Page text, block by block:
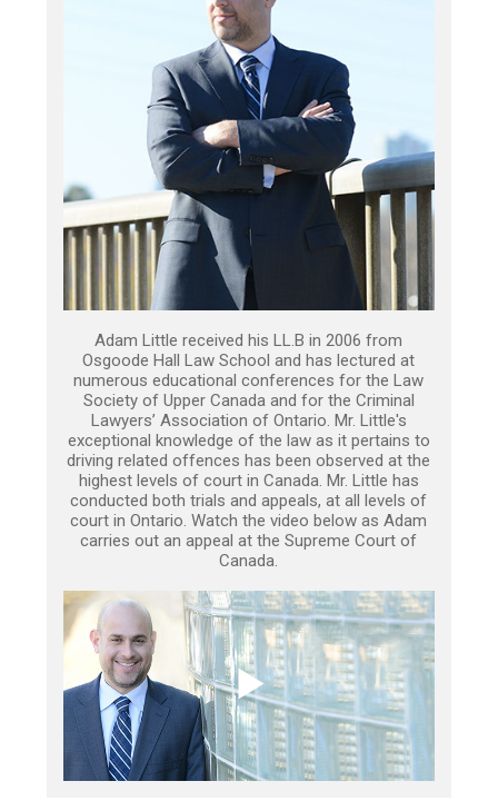
Adam Little received his LL.B in 2006 from
Osgoode Hall Law School and has lectured at
numerous educational conferences for the Law
Society of Upper Canada and for the Criminal
Lawyers’ Association of Ontario. Mr. Little's
exceptional knowledge of the law as it pertains to
driving related offences has been observed at the
highest levels of court in Canada. Mr. Little has
conducted both trials and appeals, at all levels of
court in Ontario. Watch the video below as Adam
carries out an appeal at the Supreme Court of
Canada.